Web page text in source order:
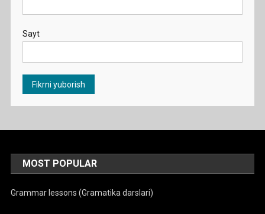
Sayt
MOST POPULAR
Grammar lessons (Gramatika darslari)